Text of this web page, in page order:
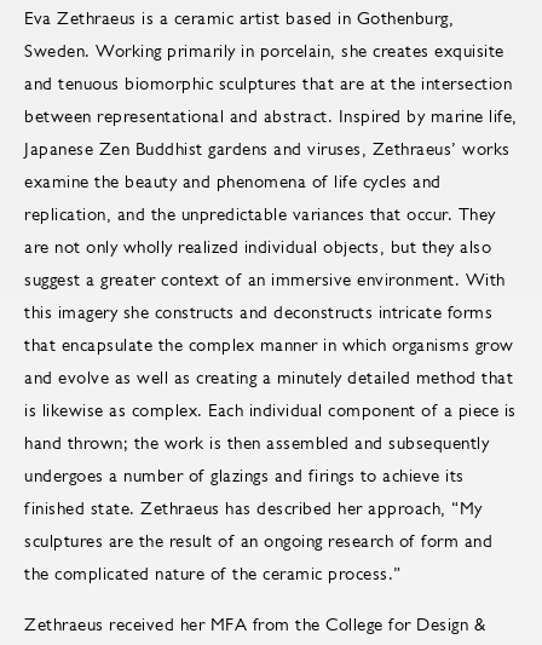
Eva Zethraeus is a ceramic artist based in Gothenburg,
Sweden. Working primarily in porcelain, she creates exquisite
and tenuous biomorphic sculptures that are at the intersection
between representational and abstract. Inspired by marine life,
Japanese Zen Buddhist gardens and viruses, Zethraeus’ works
examine the beauty and phenomena of life cycles and
replication, and the unpredictable variances that occur. They
are not only wholly realized individual objects, but they also
suggest a greater context of an immersive environment. With
this imagery she constructs and deconstructs intricate forms
that encapsulate the complex manner in which organisms grow
and evolve as well as creating a minutely detailed method that
is likewise as complex. Each individual component of a piece is
hand thrown; the work is then assembled and subsequently
undergoes a number of glazings and firings to achieve its
finished state. Zethraeus has described her approach, “My
sculptures are the result of an ongoing research of form and
the complicated nature of the ceramic process.”
Zethraeus received her MFA from the College for Design &